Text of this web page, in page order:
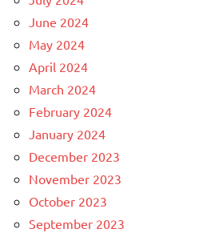
June 2024
May 2024
April 2024
March 2024
February 2024
January 2024
December 2023
November 2023
October 2023
September 2023